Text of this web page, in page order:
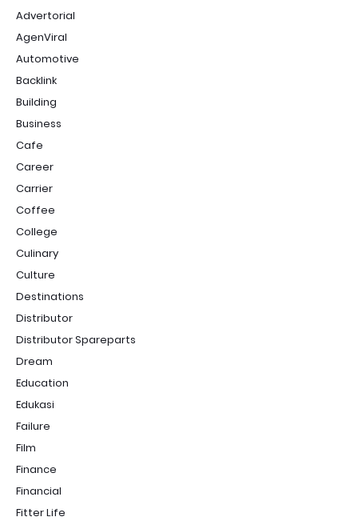
Advertorial
AgenViral
Automotive
Backlink
Building
Business
Cafe
Career
Carrier
Coffee
College
Culinary
Culture
Destinations
Distributor
Distributor Spareparts
Dream
Education
Edukasi
Failure
Film
Finance
Financial
Fitter Life